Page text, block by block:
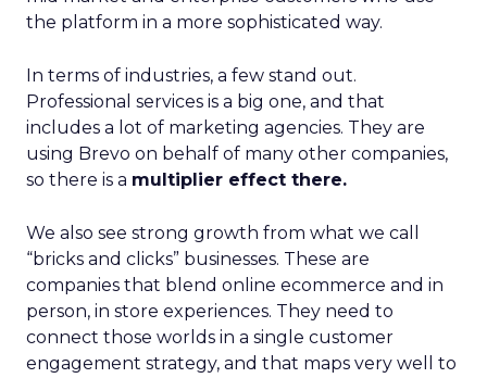
the platform in a more sophisticated way.
In terms of industries, a few stand out.
Professional services is a big one, and that
includes a lot of marketing agencies. They are
using Brevo on behalf of many other companies,
so there is a multiplier effect there.
We also see strong growth from what we call
“bricks and clicks” businesses. These are
companies that blend online ecommerce and in
person, in store experiences. They need to
connect those worlds in a single customer
engagement strategy, and that maps very well to